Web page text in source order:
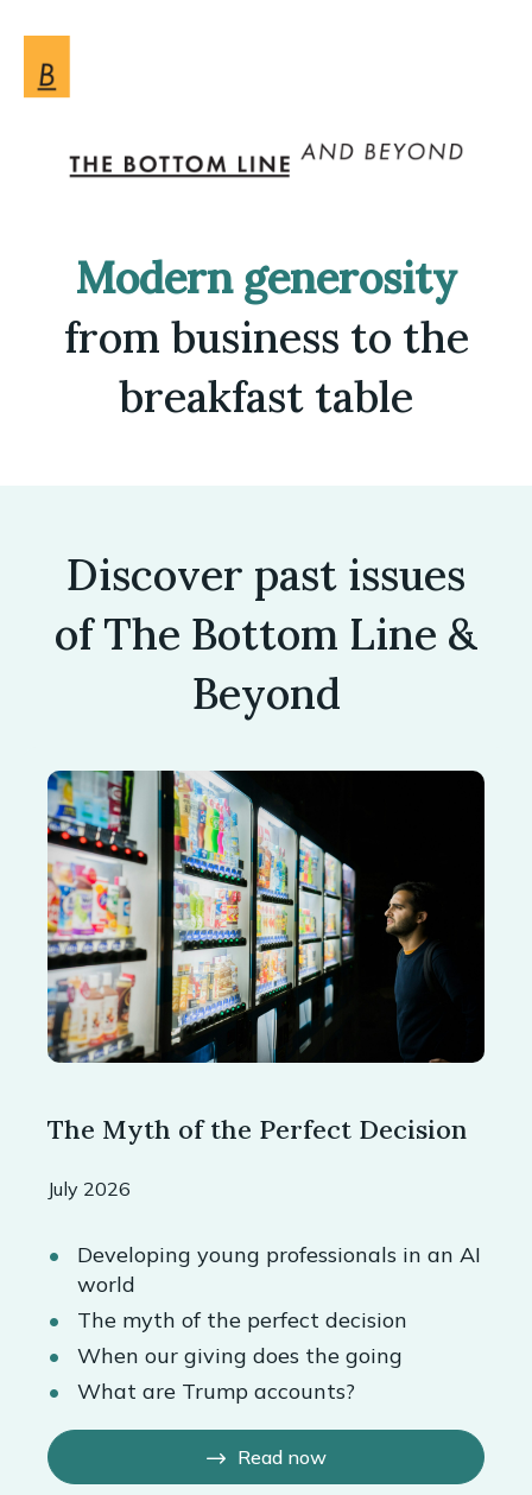
Modern generosity
from business to the
breakfast table
Discover past issues
of The Bottom Line &
Beyond
The Myth of the Perfect Decision
July 2026
Developing young professionals in an AI
world
The myth of the perfect decision
When our giving does the going
What are Trump accounts?
Read now